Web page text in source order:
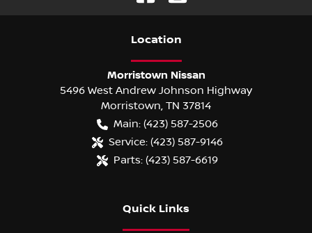
Location
Morristown Nissan
5496 West Andrew Johnson Highway
Morristown TN 37814
Main: (423) 587-2506
Service: (423) 587-9146
Parts: (423) 587-6619
Quick Links